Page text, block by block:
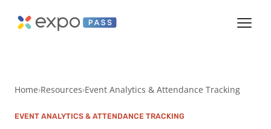
Home Resources Event Analytics & Attendance Tracking
EVENT ANALYTICS & ATTENDANCE TRACKING